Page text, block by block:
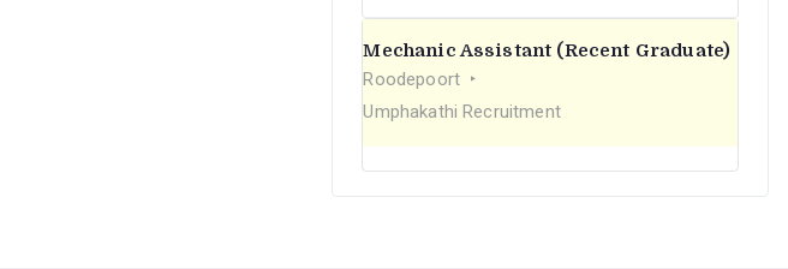
Mechanic Assistant (Recent Graduate)
Roodepoort
Umphakathi Recruitment